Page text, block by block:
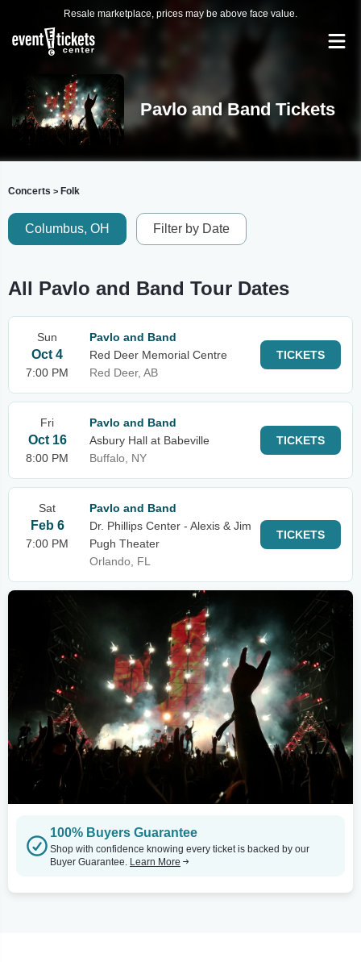
Resale marketplace, prices may be above face value.
Pavlo and Band Tickets
Concerts > Folk
Columbus, OH Filter by Date
All Pavlo and Band Tour Dates
Sun
Oct 4
7:00 PM
Pavlo and Band
Red Deer Memorial Centre
Red Deer, AB
TICKETS
Fri
Oct 16
8:00 PM
Pavlo and Band
Asbury Hall at Babeville
Buffalo, NY
TICKETS
Sat
Feb 6
7:00 PM
Pavlo and Band
Dr. Phillips Center - Alexis & Jim
Pugh Theater
Orlando, FL
TICKETS
100% Buyers Guarantee
Shop with confidence knowing every ticket is backed by our
Buyer Guarantee. Learn More